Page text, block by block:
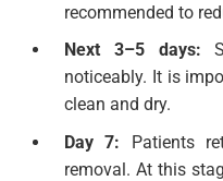
recommended to
Next 3–5 days:
noticeably. It is
clean and dry.
Day 7: Patients
removal. At this